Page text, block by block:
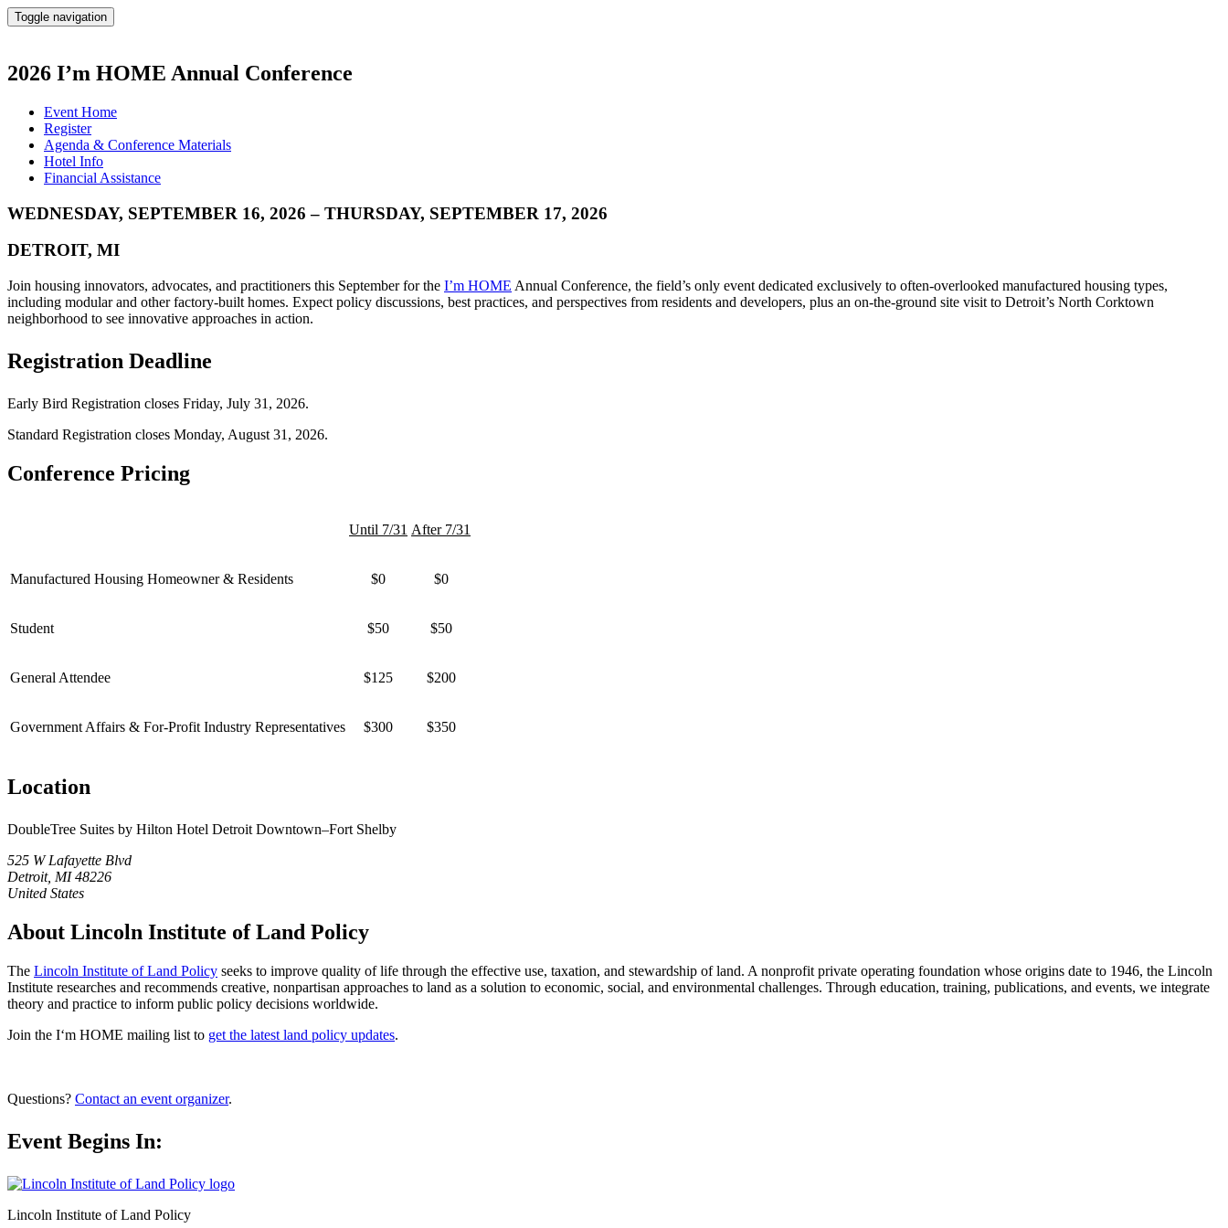
Toggle navigation
2026 I’m HOME Annual Conference
Event Home
Register
Agenda & Conference Materials
Hotel Info
Financial Assistance
WEDNESDAY, SEPTEMBER 16, 2026 – THURSDAY, SEPTEMBER 17, 2026
DETROIT, MI
Join housing innovators, advocates, and practitioners this September for the I’m HOME Annual Conference, the field’s only event dedicated exclusively to often-overlooked manufactured housing types,
including modular and other factory-built homes. Expect policy discussions, best practices, and perspectives from residents and developers, plus an on-the-ground site visit to Detroit’s North Corktown
neighborhood to see innovative approaches in action.
Registration Deadline
Early Bird Registration closes Friday, July 31, 2026.
Standard Registration closes Monday, August 31, 2026.
Conference Pricing
Until 7/31 After 7/31
Manufactured Housing Homeowner & Residents $0 $0
Student $50 $50
General Attendee $125 $200
Government Affairs & For-Profit Industry Representatives $300 $350
Location
DoubleTree Suites by Hilton Hotel Detroit Downtown–Fort Shelby
525 W Lafayette Blvd
Detroit, MI 48226
United States
About Lincoln Institute of Land Policy
The Lincoln Institute of Land Policy seeks to improve quality of life through the effective use, taxation, and stewardship of land. A nonprofit private operating foundation whose origins date to 1946, the Lincoln
Institute researches and recommends creative, nonpartisan approaches to land as a solution to economic, social, and environmental challenges. Through education, training, publications, and events, we integrate
theory and practice to inform public policy decisions worldwide.
Join the I‘m HOME mailing list to get the latest land policy updates.
Questions? Contact an event organizer.
Event Begins In:
Lincoln Institute of Land Policy